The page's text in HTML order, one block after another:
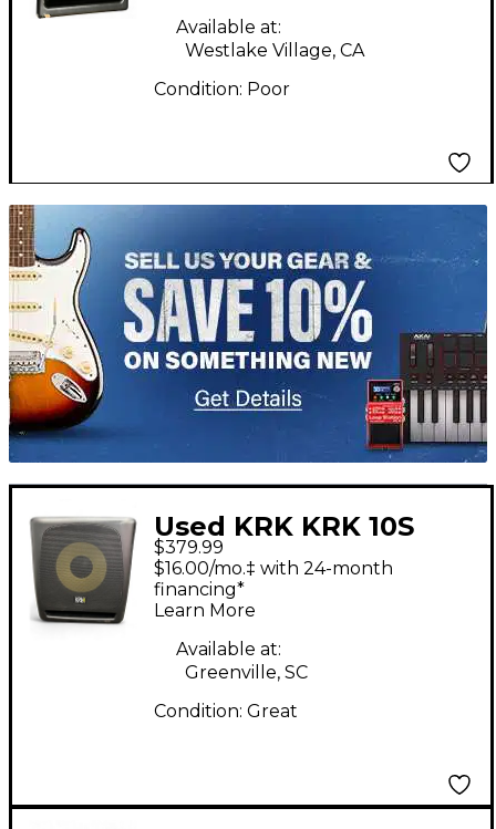
Available at:
Westlake Village, CA
Condition: Poor
TITU_gridad
Used KRK KRK 10S
Powered Monitor
$379.99
$16.00/mo.‡ with 24-month
financing*
Learn More
Available at:
Greenville, SC
Condition: Great